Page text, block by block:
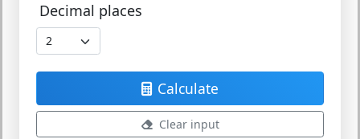
Decimal places
Calculate
Clear input